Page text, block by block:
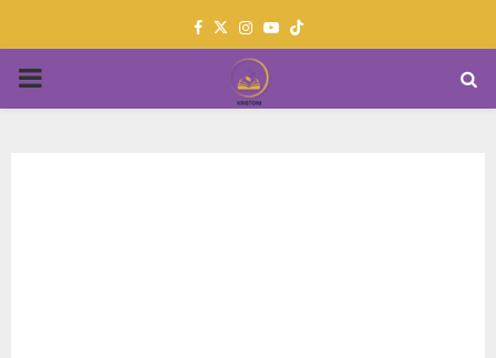
Facebook
TwitterInstagram
Youtube
PRIMARY